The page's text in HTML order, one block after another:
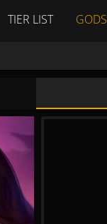
TIER LIST GODS